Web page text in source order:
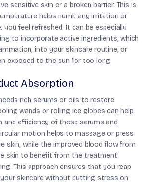
sensitive skin or a broken barrier. This is
helps numb any irritation or
you feel refreshed. It can be especially
to incorporate active ingredients, which
into your skincare routine, or
exposed to the sun for too long.
Absorption
rich serums or oils to restore
wands or rolling ice globes can help
and efficiency of these serums and
motion helps to massage or press
skin, while the improved blood flow from
skin to benefit from the treatment
This approach ensures that you reap
skincare without putting stress on